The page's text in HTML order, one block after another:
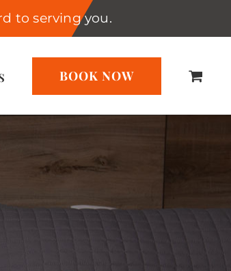
to serving you.
BOOK NOW